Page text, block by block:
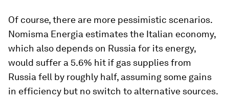
Of course, there are more pessimistic scenarios.
Nomisma Energia estimates the Italian economy,
which also depends on Russia for its energy,
would suffer a 5.6% hit if gas supplies from
Russia fell by roughly half, assuming some gains
in efficiency but no switch to alternative sources.